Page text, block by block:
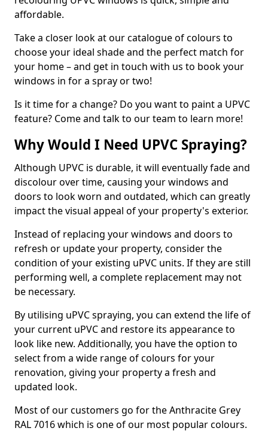
affordable.
Take a closer look at our catalogue of colours to
choose your ideal shade and the perfect match for
your home – and get in touch with us to book your
windows in for a spray or two!
Is it time for a change? Do you want to paint a UPVC
feature? Come and talk to our team to learn more!
Why Would I Need UPVC Spraying?
Although UPVC is durable, it will eventually fade and
discolour over time, causing your windows and
doors to look worn and outdated, which can greatly
impact the visual appeal of your property's exterior.
Instead of replacing your windows and doors to
refresh or update your property, consider the
condition of your existing uPVC units. If they are still
performing well, a complete replacement may not
be necessary.
By utilising uPVC spraying, you can extend the life of
your current uPVC and restore its appearance to
look like new. Additionally, you have the option to
select from a wide range of colours for your
renovation, giving your property a fresh and
updated look.
Most of our customers go for the Anthracite Grey
RAL 7016 which is one of our most popular colours.